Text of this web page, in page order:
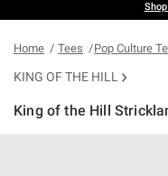
Home Tees Pop Culture
KING OF THE HILL
King of the Hill
3.5 out of 5 Customer Rating